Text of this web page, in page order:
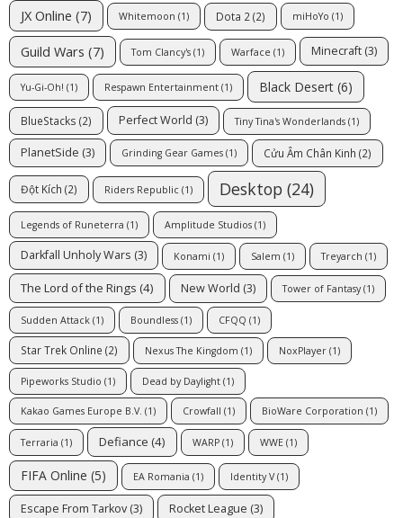
JX Online (7) Whitemoon (1) Dota 2 (2) miHoYo (1)
Guild Wars (7) Tom Clancy's (1) Warface (1) Minecraft (3)
Yu-Gi-Oh! (1) Respawn Entertainment (1) Black Desert (6)
BlueStacks (2) Perfect World (3) Tiny Tina's Wonderlands (1)
PlanetSide (3) Grinding Gear Games (1) Cửu Âm Chân Kinh (2)
Đột Kích (2) Riders Republic (1) Desktop (24)
Legends of Runeterra (1) Amplitude Studios (1)
Darkfall Unholy Wars (3) Konami (1) Salem (1) Treyarch (1)
The Lord of the Rings (4) New World (3) Tower of Fantasy(1)
Sudden Attack (1) Boundless (1) CFQQ (1)
Star Trek Online (2) Nexus The Kingdom (1) NoxPlayer (1)
Pipeworks Studio (1) Dead by Daylight (1)
Kakao Games Europe B.V. (1) Crowfall (1) BioWare Corporation (1)
Terraria (1) Defiance (4) WARP (1) WWE (1)
FIFA Online (5) EA Romania (1) Identity V(1)
Escape From Tarkov (3) Rocket League (3)